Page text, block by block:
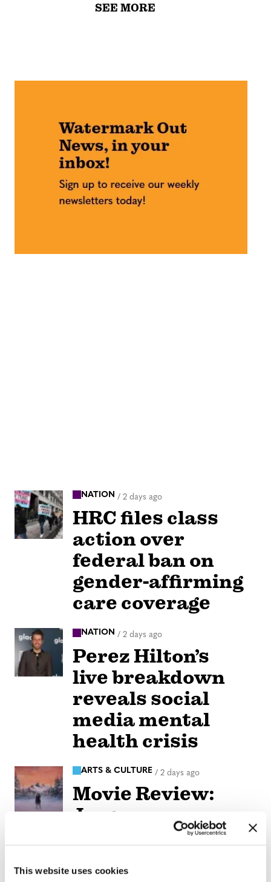
This website uses cookies
SEE MORE
NATION / 2 days ago
HRC files class
action over
federal ban on
gender-affirming
care coverage
NATION / 2 days ago
Perez Hilton’s
live breakdown
reveals social
media mental
health crisis
ARTS & CULTURE / 2 days ago
Movie Review:
Jane
Schoenbrun’s